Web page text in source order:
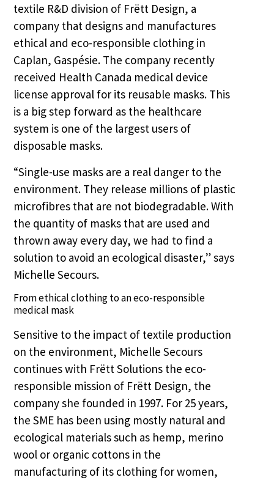
textile R&D division of Frëtt Design, a
company that designs and manufactures
ethical and eco-responsible clothing in
Caplan, Gaspésie. The company recently
received Health Canada medical device
license approval for its reusable masks. This
is a big step forward as the healthcare
system is one of the largest users of
disposable masks.
“Single-use masks are a real danger to the
environment. They release millions of plastic
microfibres that are not biodegradable. With
the quantity of masks that are used and
thrown away every day, we had to find a
solution to avoid an ecological disaster,” says
Michelle Secours.
From ethical clothing to an eco-responsible
medical mask
Sensitive to the impact of textile production
on the environment, Michelle Secours
continues with Frëtt Solutions the eco-
responsible mission of Frëtt Design, the
company she founded in 1997. For 25 years,
the SME has been using mostly natural and
ecological materials such as hemp, merino
wool or organic cottons in the
manufacturing of its clothing for women,